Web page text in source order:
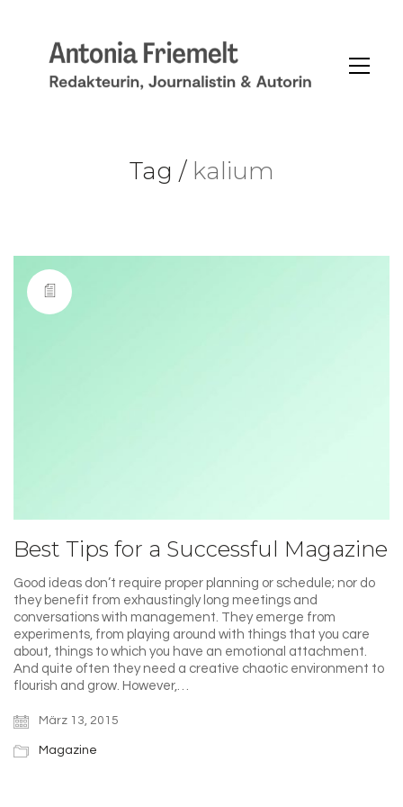
Tag / kalium
Best Tips for a Successful Magazine
Good ideas don’t require proper planning or schedule; nor do
they benefit from exhaustingly long meetings and
conversations with management. They emerge from
experiments, from playing around with things that you care
about, things to which you have an emotional attachment.
And quite often they need a creative chaotic environment to
flourish and grow. However,…
März 13, 2015
Magazine